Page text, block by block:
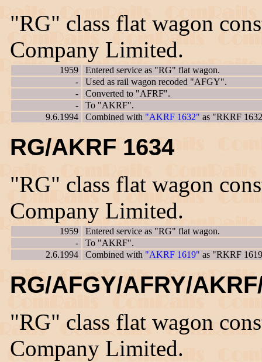
"RG" class flat wagon
Company Limited.
1959
Entered service as "RG" flat wagon.
-
Used as rail wagon recoded "AFGY".
-
Converted to "AFRF".
-
To "AKRF".
9.6.1994
Combined with "AKRF 1632" as "RKRF
RG/AKRF 1634
"RG" class flat wagon
Company Limited.
1959
Entered service as "RG" flat wagon.
-
To "AKRF".
2.6.1994
Combined with "AKRF 1619" as "RKRF
RG/AFGY/AFRY/
"RG" class flat wagon
Company Limited.